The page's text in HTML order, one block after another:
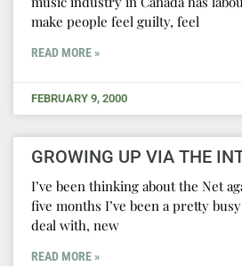
make people feel guilty, feel
READ MORE »
FEBRUARY 9, 2000
GROWING UP VIA THE
I’ve been thinking about the Net
five months I’ve been a pretty
deal with, new
READ MORE »